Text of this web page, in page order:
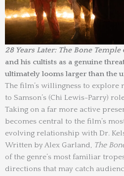
28 Years Later: The Bone Temple
and his cultists as a genuine
ultimately looms larger than the
The film’s willingness to explore
to Samson’s (Chi Lewis-Parry)
Taking on a far more active
becomes central to the film’s
evolving relationship with Dr.
Written by Alex Garland, The
of the genre’s most familiar
directions that may catch